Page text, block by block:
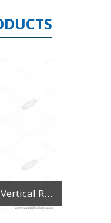
Meter Scale Wooden Vertical Reading